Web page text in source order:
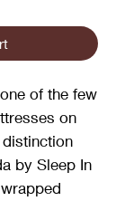
of the few
on
by Sleep In